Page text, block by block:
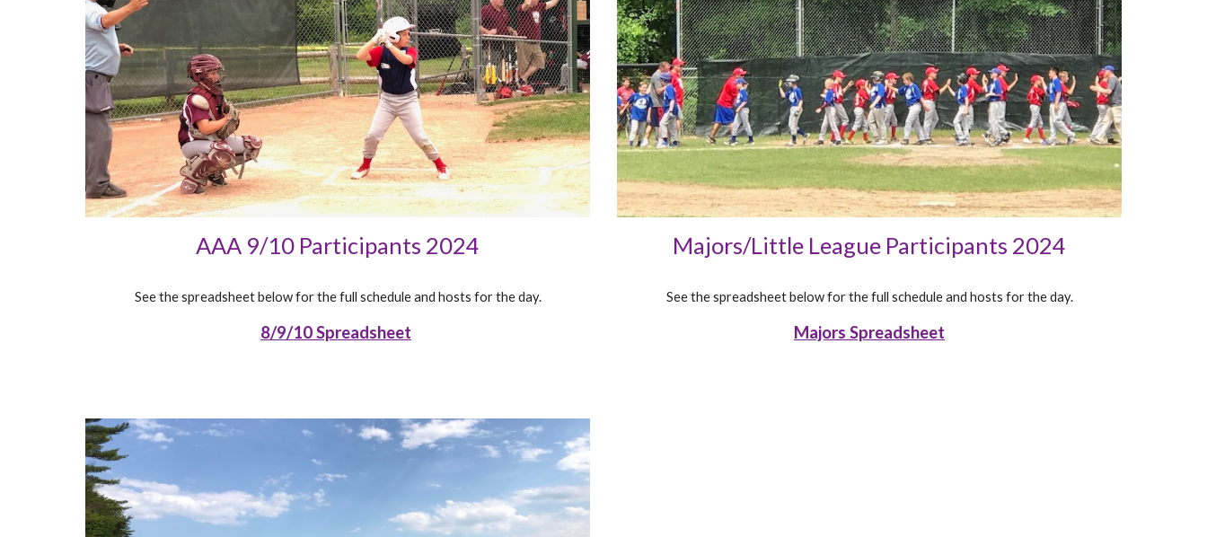
AAA 9/10 Participants 2024
See the spreadsheet below for the full schedule and hosts for the day.
8/9/10 Spreadsheet
Majors/Little League Participants 2024
See the spreadsheet below for the full schedule and hosts for the day.
Majors Spreadsheet